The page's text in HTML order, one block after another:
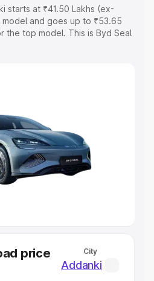
starts at ₹41.50 Lakhs (ex-
and goes up to ₹53.65
the top model. This is Byd Seal
Cost. Explore the complete
Under 5 Lakhs|Cars Under 6
|Cars Under 8 Lakhs
20 Lakhs
Capacity
Best Hatchback Cars in India
price
City
Addanki